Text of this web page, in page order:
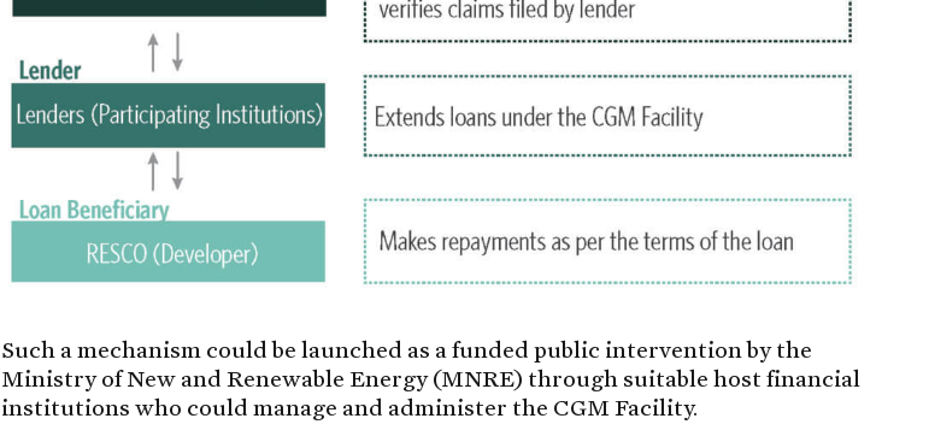
Such a mechanism could be launched as a funded public intervention by the
Ministry of New and Renewable Energy (MNRE) through suitable host financial
institutions who could manage and administer the CGM Facility.